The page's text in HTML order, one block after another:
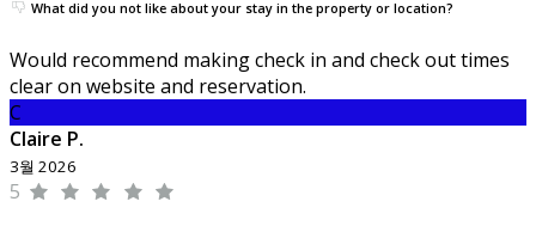
What did you not like about your stay in the property or location?
Would recommend making check in and check out times
clear on website and reservation.
C
Claire P.
3월 2026
5